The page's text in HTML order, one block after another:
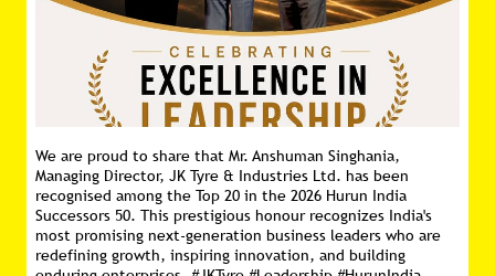
We are proud to share that Mr. Anshuman Singhania,
Managing Director, JK Tyre & Industries Ltd. has been
recognised among the Top 20 in the 2026 Hurun India
Successors 50. This prestigious honour recognizes India's
most promising next-generation business leaders who are
redefining growth, inspiring innovation, and building